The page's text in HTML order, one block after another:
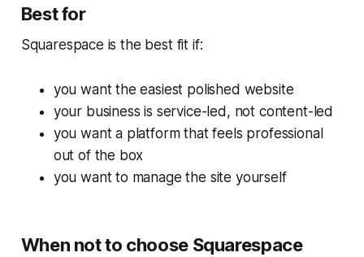
Best for
Squarespace is the best fit if:
you want the easiest polished website
your business is service-led, not content-led
you want a platform that feels professional
out of the box
you want to manage the site yourself
When not to choose Squarespace